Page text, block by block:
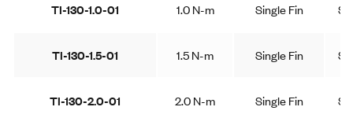
TI-130-1.0-01 1.0 N-m Single Fin
TI-130-1.5-01 1.5 N-m Single Fin
TI-130-2.0-01 2.0 N-m Single Fin